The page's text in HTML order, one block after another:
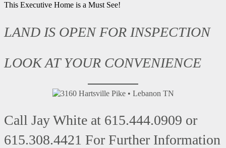
This Executive Home is a Must See!
LAND IS OPEN FOR INSPECTION
LOOK AT YOUR CONVENIENCE
Call Jay White at 615.444.0909 or
615.308.4421 For Further Information